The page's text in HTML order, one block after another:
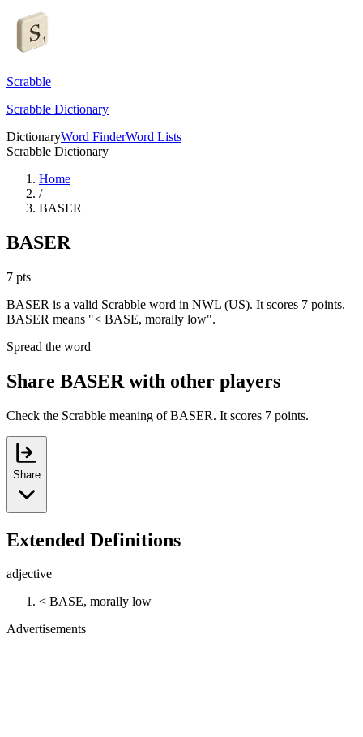
Scrabble
Scrabble Dictionary
DictionaryWord FinderWord Lists
Scrabble Dictionary
Home
/
BASER
BASER
7 pts
BASER is a valid Scrabble word in NWL (US). It scores 7 points.
BASER means "< BASE, morally low".
Spread the word
Share BASER with other players
Check the Scrabble meaning of BASER. It scores 7 points.
Share
Extended Definitions
adjective
< BASE, morally low
Advertisements